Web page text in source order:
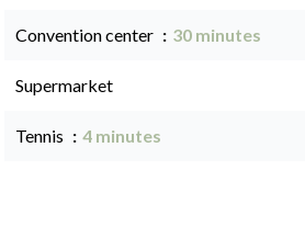
Convention center 30 minutes
Supermarket
Tennis 4 minutes